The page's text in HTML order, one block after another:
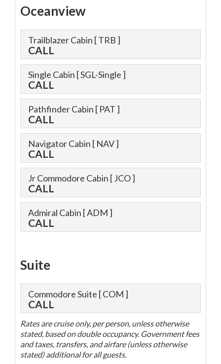
Oceanview
Trailblazer Cabin [ TRB ]
CALL
Single Cabin [ SGL-Single ]
CALL
Pathfinder Cabin [ PAT ]
CALL
Navigator Cabin [ NAV ]
CALL
Jr Commodore Cabin [ JCO ]
CALL
Admiral Cabin [ ADM ]
CALL
Suite
Commodore Suite [ COM ]
CALL
Rates are cruise only, per person, unless otherwise
stated, based on double occupancy. Government fees
and taxes, transfers, and airfare (unless otherwise
stated) additional for all guests.